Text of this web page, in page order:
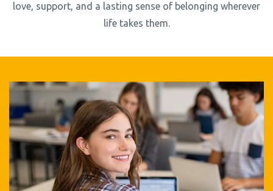
love, support, and a lasting sense of belonging wherever
life takes them.